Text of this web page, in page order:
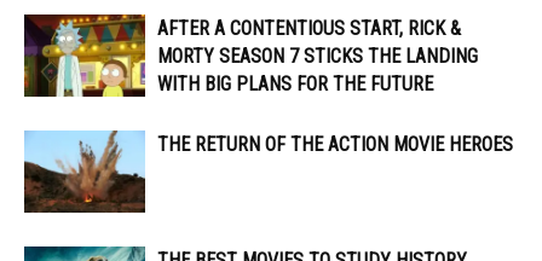
AFTER A CONTENTIOUS START, RICK &
MORTY SEASON 7 STICKS THE LANDING
WITH BIG PLANS FOR THE FUTURE
THE RETURN OF THE ACTION MOVIE HEROES